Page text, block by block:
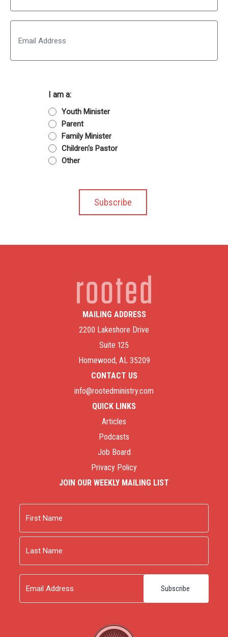
Last
I am a:
Youth Minister
Parent
Family Minister
Children's Pastor
Other
MAILING ADDRESS
2200 Lakeshore Drive
Suite 125
Homewood, AL 35209
CONTACT US
info@rootedministry.com
QUICK LINKS
Articles
Podcasts
Job Board
Privacy Policy
JOIN OUR WEEKLY MAILING LIST
First
Last